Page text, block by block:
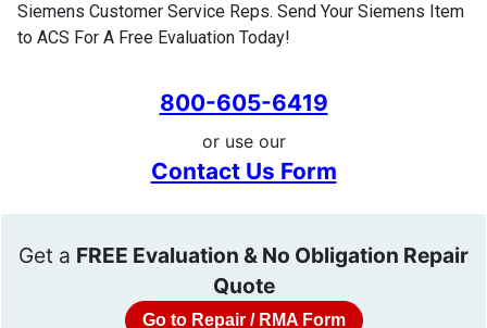
Siemens Customer Service Reps. Send Your Siemens Item
to ACS For A Free Evaluation Today!
800-605-6419
or use our
Contact Us Form
Get a FREE Evaluation & No Obligation Repair
Quote
Go to Repair / RMA Form